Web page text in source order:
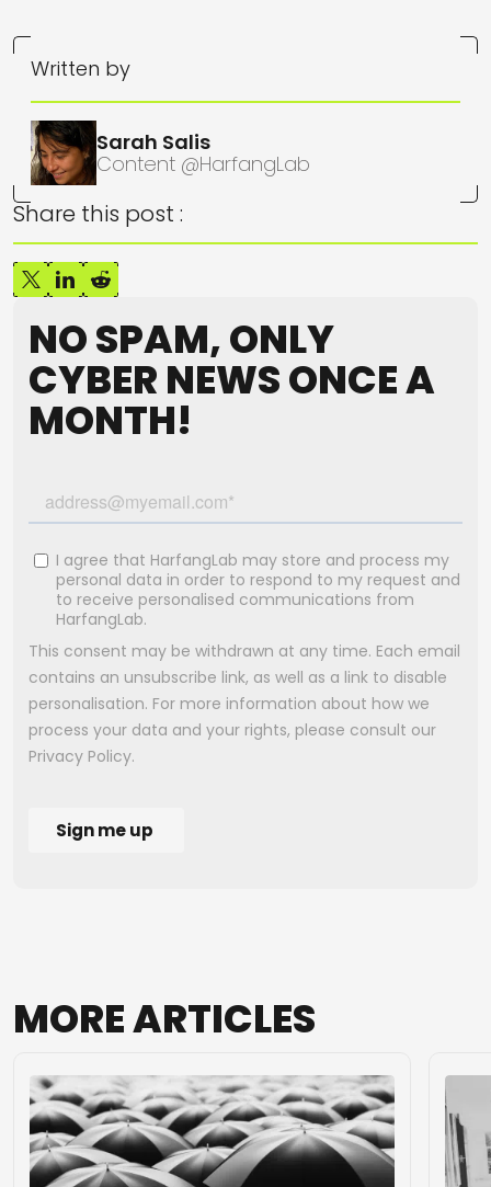
Written by
Sarah Salis
Content @HarfangLab
Share this post :
NO SPAM, ONLY
CYBER NEWS ONCE A
MONTH!
MOREARTICLES